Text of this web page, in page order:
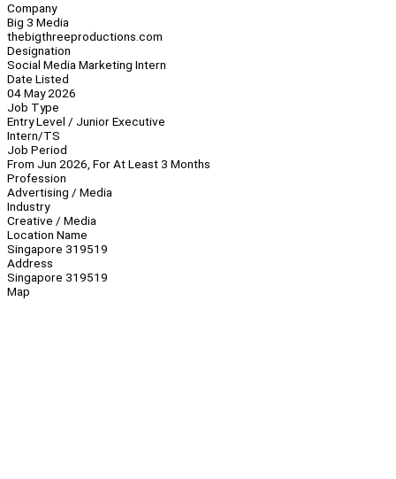
Company
Big 3 Media
thebigthreeproductions.com
Designation
Social Media Marketing Intern
Date Listed
04 May 2026
Job Type
Entry Level / Junior Executive
Intern/TS
Job Period
From Jun 2026, For At Least 3 Months
Profession
Advertising / Media
Industry
Creative / Media
Location Name
Singapore 319519
Address
Singapore 319519
Map